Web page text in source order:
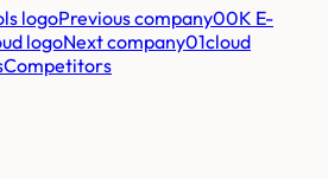
Previous company00K E-
Next company01cloud
Competitors